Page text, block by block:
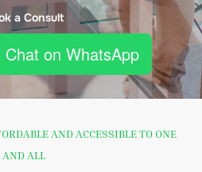
a Consult
Chat on WhatsApp
AND ACCESSIBLE TO ONE
AND ALL